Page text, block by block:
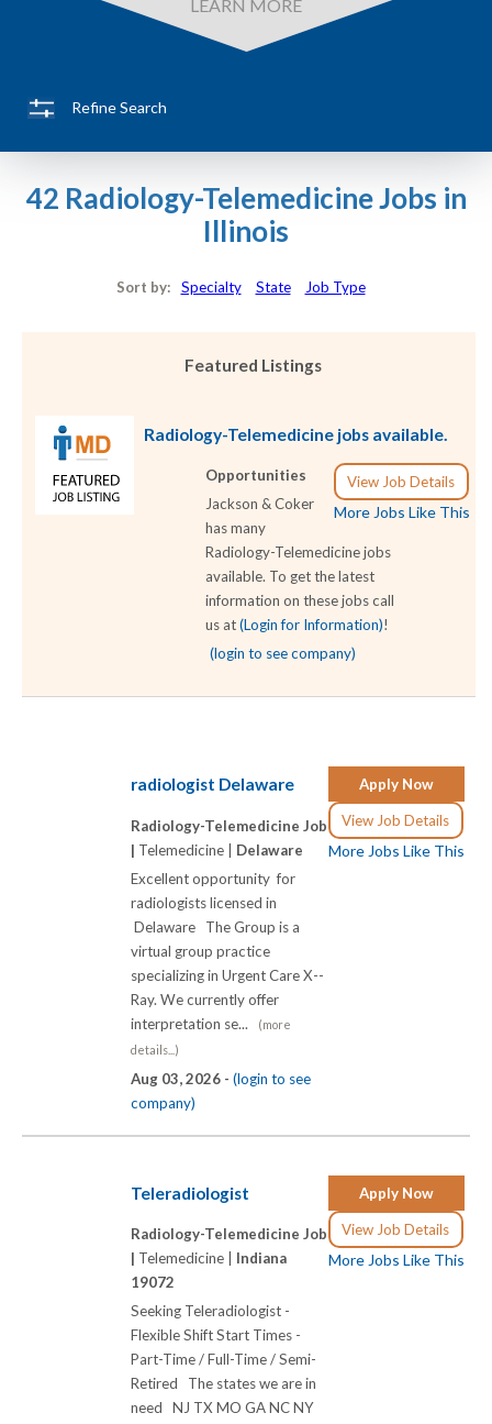
LEARN MORE
Refine Search
42 Radiology-Telemedicine Jobs in
Illinois
Sort by: Specialty State Job Type
Featured Listings
Radiology-Telemedicine jobs available.
View Job Details
More Jobs Like This
Opportunities
Jackson & Coker
has many
Radiology-Telemedicine jobs
available. To get the latest
information on these jobs call
us at(Login for Information)!
(login to see company)
Apply Now
View Job Details
More Jobs Like This
radiologist Delaware
Radiology-Telemedicine Job
| Telemedicine | Delaware
Excellent opportunity for
radiologists licensed in
Delaware The Group is a
virtual group practice
specializing in Urgent Care X-­-
Ray. We currently offer
interpretation se...
(more
details...)
Aug 03, 2026 - (login to see
company)
Apply Now
View Job Details
More Jobs Like This
Teleradiologist
Radiology-Telemedicine Job
| Telemedicine | Indiana
19072
Seeking Teleradiologist -
Flexible Shift Start Times -
Part-Time / Full-Time / Semi-
Retired The states we are in
need NJ TX MO GA NC NY